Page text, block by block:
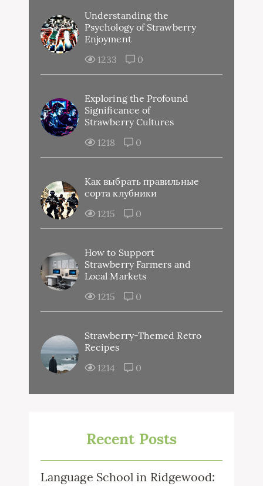
Understanding the
Psychology of Strawberry
Enjoyment
1233
0
Exploring the Profound
Significance of
Strawberry Cultures
1218
0
Как выбрать правильные
сорта клубники
1215
0
How to Support
Strawberry Farmers and
Local Markets
1215
0
Strawberry-Themed Retro
Recipes
1214
0
Recent Posts
Language School in Ridgewood: